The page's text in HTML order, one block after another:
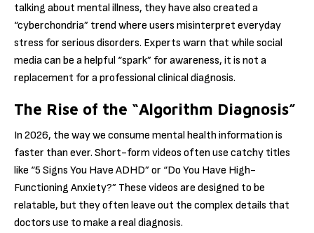
talking about mental illness, they have also created a
“cyberchondria” trend where users misinterpret everyday
stress for serious disorders. Experts warn that while social
media can be a helpful “spark” for awareness, it is not a
replacement for a professional clinical diagnosis.
The Rise of the “Algorithm Diagnosis”
In 2026, the way we consume mental health information is
faster than ever. Short-form videos often use catchy titles
like “5 Signs You Have ADHD” or “Do You Have High-
Functioning Anxiety?” These videos are designed to be
relatable, but they often leave out the complex details that
doctors use to make a real diagnosis.